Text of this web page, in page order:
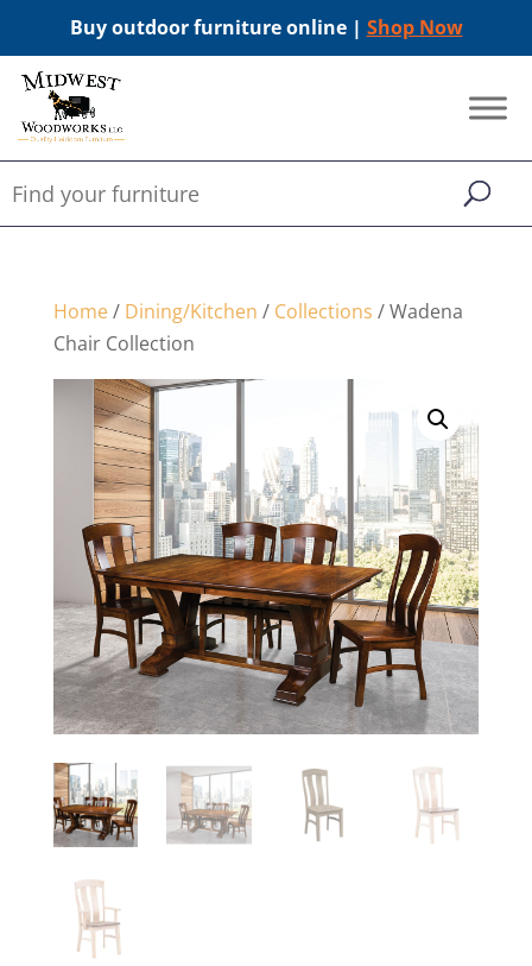
Buy outdoor furniture online | Shop Now
Home/ Dining/Kitchen / Collections / Wadena
Chair Collection